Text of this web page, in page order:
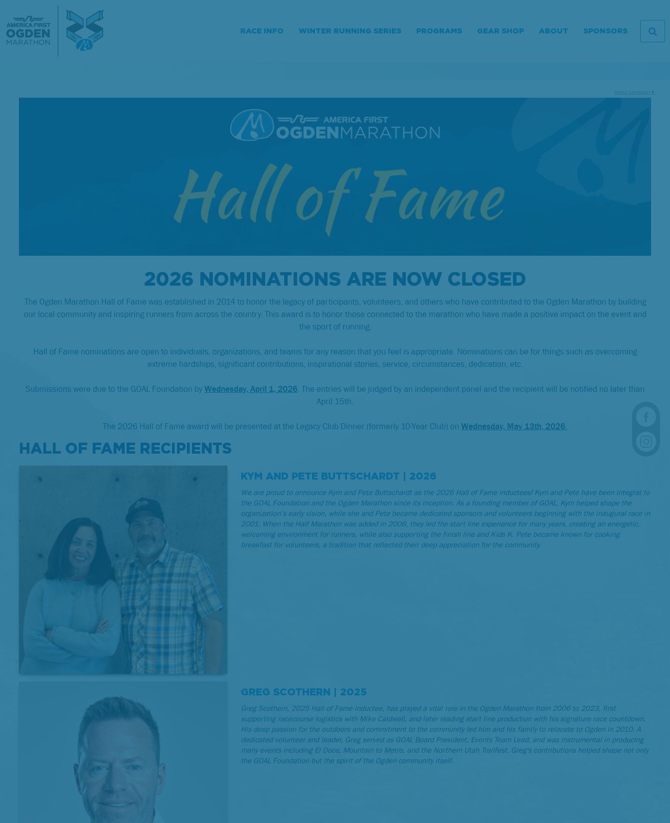
RACE INFO WINTER RUNNING SERIES PROGRAMS GEAR SHOP ABOUT SPONSORS
2026 NOMINATIONS ARE NOW CLOSED
The Ogden Marathon Hall of Fame was established in 2014 to honor the legacy of participants, volunteers, and others who have contributed to the Ogden Marathon by building
our local community and inspiring runners from across the country. This award is to honor those connected to the marathon who have made a positive impact on the event and
the sport of running.
Hall of Fame nominations are open to individuals, organizations, and teams for any reason that you feel is appropriate. Nominations can be for things such as overcoming
extreme hardships, significant contributions, inspirational stories, service, circumstances, dedication, etc.
Submissions were due to the GOAL Foundation by Wednesday, April 1, 2026 . The entries will be judged by an independent panel and the recipient will be notified no later than
April 15th.
The 2026 Hall of Fame award will be presented at the Legacy Club Dinner (formerly 10-Year Club) on Wednesday, May 13th, 2026
HALL OF FAME RECIPIENTS
KYM AND PETE BUTTSCHARDT | 2026
We are proud to announce Kym and Pete Buttschardt as the 2026 Hall of Fame inductees! Kym and Pete have been integral to
the GOAL Foundation and the Ogden Marathon since its inception. As a founding member of GOAL, Kym helped shape the
organization’s early vision, while she and Pete became dedicated sponsors and volunteers beginning with the inaugural race in
2001. When the Half Marathon was added in 2006, they led the start line experience for many years, creating an energetic,
welcoming environment for runners, while also supporting the finish line and Kids K. Pete became known for cooking
breakfast for volunteers, a tradition that reflected their deep appreciation for the community.
GREG SCOTHERN | 2025
Greg Scothern, 2025 Hall of Fame inductee, has played a vital role in the Ogden Marathon from 2006 to 2023, first
supporting racecourse logistics with Mike Caldwell, and later leading start line production with his signature race countdown.
His deep passion for the outdoors and commitment to the community led him and his family to relocate to Ogden in 2010. A
dedicated volunteer and leader, Greg served as GOAL Board President, Events Team Lead, and was instrumental in producing
many events including El Doce, Mountain to Metro, and the Northern Utah Trailfest. Greg's contributions helped shape not only
the GOAL Foundation but the spirit of the Ogden community itself.
▼